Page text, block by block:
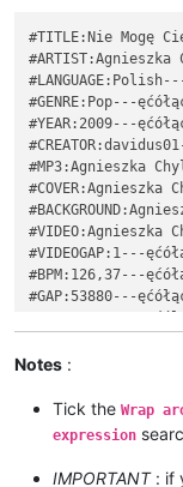
#TITLE:Nie Mogę
#ARTIST:Agnieszka
#GENRE:Pop---
#YEAR:2009---
#MP3:Agnieszka
#VIDEO:Agnieszka
#VIDEOGAP:1---
#BPM:126,37---
: 2 2 7 chać---
: 8 2 5 ę,---
#TITLE:Nie Mogę
#ARTIST:Agnieszka
#GENRE:Pop---
#YEAR:2009---
#MP3:Agnieszka
#VIDEO:Agnieszka
#VIDEOGAP:1---
#BPM:126,37---
#GAP:53880---
: 4 4 7 ci---
#TITLE:Nie Mogę
Notes :
Tick the Wrap
expression
IMPORTANT: if